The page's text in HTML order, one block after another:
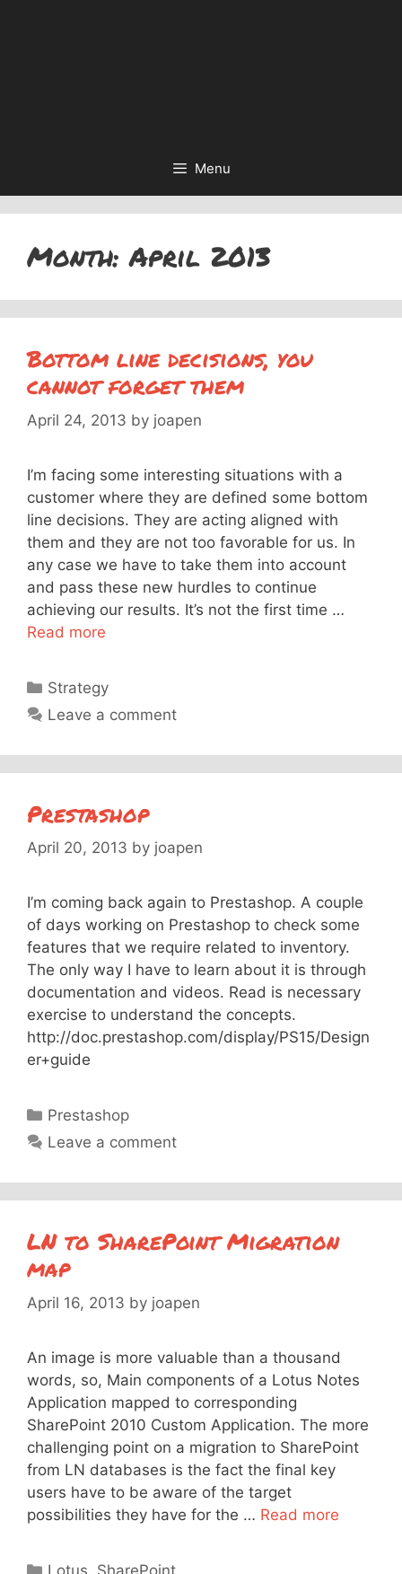
Menu
Month:April 2013
Bottom line decisions, you
cannot forget them
April 24, 2013 by joapen
I’m facing some interesting situations with a
customer where they are defined some bottom
line decisions. They are acting aligned with
them and they are not too favorable for us. In
any case we have to take them into account
and pass these new hurdles to continue
achieving our results. It’s not the first time …
Read more
Categories
Strategy
Leave a comment
Prestashop
April 20, 2013 by joapen
I’m coming back again to Prestashop. A couple
of days working on Prestashop to check some
features that we require related to inventory.
The only way I have to learn about it is through
documentation and videos. Read is necessary
exercise to understand the concepts.
http://doc.prestashop.com/display/PS15/Design
er+guide
Categories
Prestashop
Leave a comment
LN to SharePoint Migration
map
April 16, 2013 by joapen
An image is more valuable than a thousand
words, so, Main components of a Lotus Notes
Application mapped to corresponding
SharePoint 2010 Custom Application. The more
challenging point on a migration to SharePoint
from LN databases is the fact the final key
users have to be aware of the target
possibilities they have for the … Read more
Categories
Lotus, SharePoint